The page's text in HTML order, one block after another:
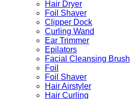
Hair Dryer
Foil Shaver
Clipper Dock
Curling Wand
Ear Trimmer
Epilators
Facial Cleansing Brush
Foil
Foil Shaver
Hair Airstyler
Hair Curling